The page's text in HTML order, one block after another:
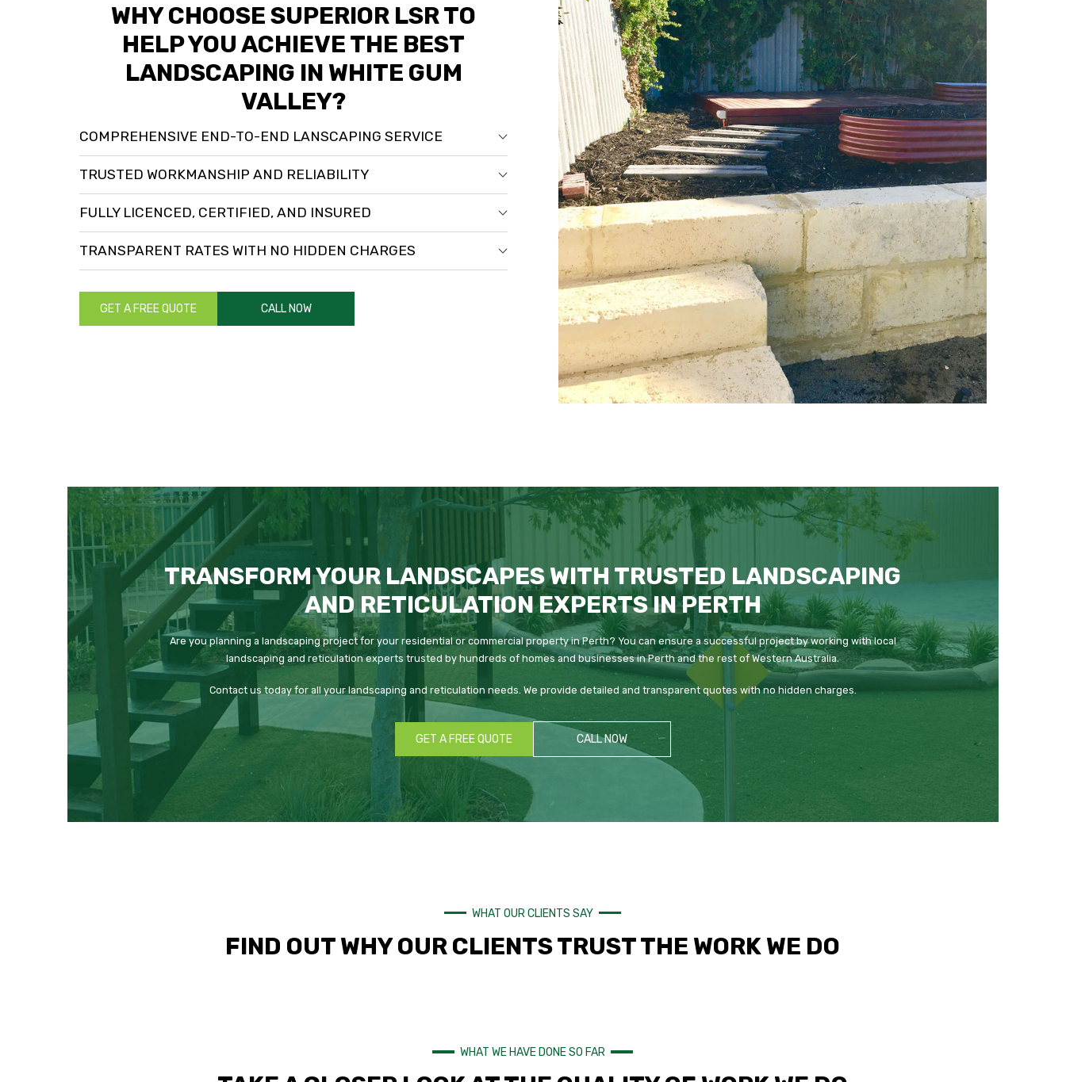
WHY CHOOSE SUPERIOR LSR TO
HELP YOU ACHIEVE THE BEST
LANDSCAPING IN WHITE GUM
VALLEY?
COMPREHENSIVE END-TO-END LANSCAPING SERVICE
TRUSTED WORKMANSHIP AND RELIABILITY
FULLY LICENCED, CERTIFIED, AND INSURED
TRANSPARENT RATES WITH NO HIDDEN CHARGES
GET A FREE QUOTE CALL NOW
TRANSFORM YOUR LANDSCAPES WITH TRUSTED LANDSCAPING
AND RETICULATION EXPERTS IN PERTH
Are you planning a landscaping project for your residential or commercial property in Perth? You can ensure a successful project by working with local
landscaping and reticulation experts trusted by hundreds of homes and businesses in Perth and the rest of Western Australia.
Contact us today for all your landscaping and reticulation needs. We provide detailed and transparent quotes with no hidden charges.
GET A FREE QUOTE CALL NOW
WHAT OUR CLIENTS SAY
FIND OUT WHY OUR CLIENTS TRUST THE WORK WE DO
WHAT WE HAVE DONE SO FAR